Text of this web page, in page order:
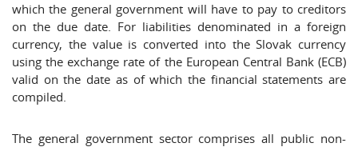
which the general government will have to pay to creditors
on the due date. For liabilities denominated in a foreign
currency, the value is converted into the Slovak currency
using the exchange rate of the European Central Bank (ECB)
valid on the date as of which the financial statements are
compiled.
The general government sector comprises all public non-